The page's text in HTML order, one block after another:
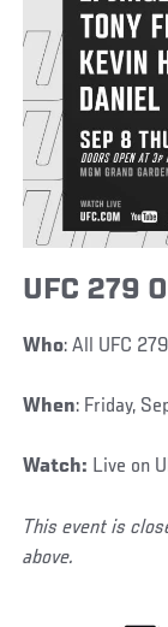
UFC 279
Who: All UFC
When: Friday,
Watch: Live on
This event is
above.